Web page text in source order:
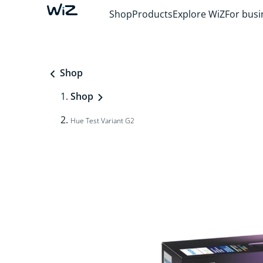
ShopProductsExplore WiZFor
Shop
Shop
Hue Test Variant G2